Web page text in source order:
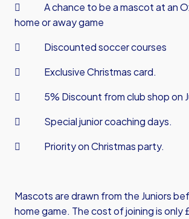
 A chance to be a mascot at an
home or away game
 Discounted soccer courses
 Exclusive Christmas card.
 5% Discount from club shop on
 Special junior coaching days.
 Priority on Christmas party.
Mascots are drawn from the Juniors
home game. The cost of joining is only